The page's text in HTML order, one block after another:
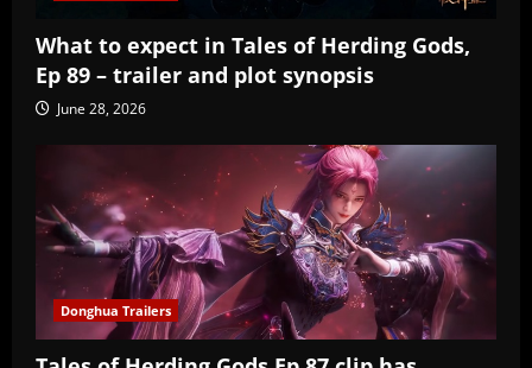
What to expect in Tales of Herding Gods,
Ep 89 – trailer and plot synopsis
June 28, 2026
Donghua Trailers